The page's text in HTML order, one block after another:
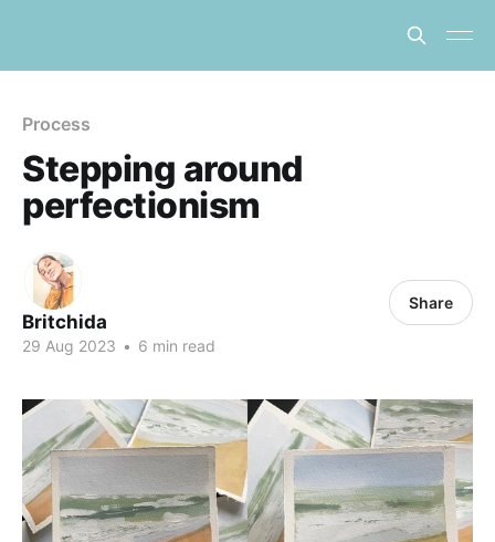
Process
Stepping around
perfectionism
Britchida
29 Aug 2023 • 6 min read
Share